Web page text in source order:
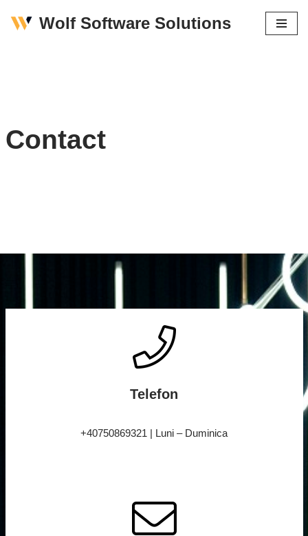
Wolf Software Solutions
Contact
Telefon
+40750869321 | Luni – Duminica